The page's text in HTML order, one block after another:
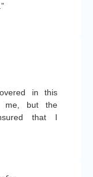
in this
me, but the
that I